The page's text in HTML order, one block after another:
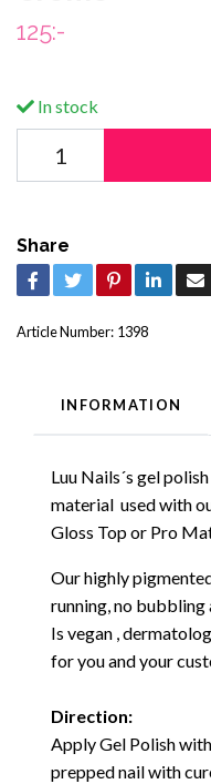
125:-
In stock
Share
Article Number: 1398
INFORMATION
Luu Nails´s gel
material used with
Gloss Top or Pro
Our highly
running, no bubbling
Is vegan ,
for you and your
Direction:
Apply Gel Polish
prepped nail with